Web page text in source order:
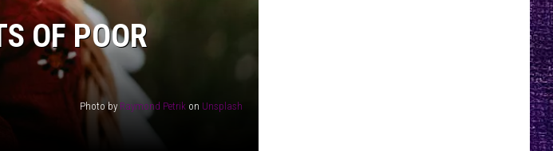
OF POOR
Photo by Raymond Petrik on Unsplash